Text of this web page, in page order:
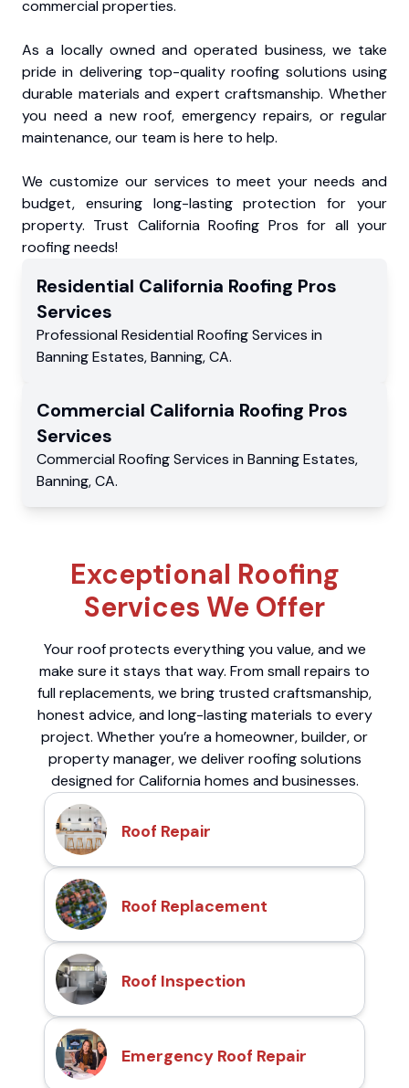
commercial properties.
As a locally owned and operated business, we take
pride in delivering top-quality roofing solutions using
durable materials and expert craftsmanship. Whether
you need a new roof, emergency repairs, or regular
maintenance, our team is here to help.
We customize our services to meet your needs and
budget, ensuring long-lasting protection for your
property. Trust California Roofing Pros for all your
roofing needs!
Residential California Roofing Pros
Services
Professional Residential Roofing Services in
Banning Estates,Banning,CA.
Commercial California Roofing Pros
Services
Commercial Roofing Services in Banning Estates,
Banning,CA.
Exceptional Roofing
Services We Offer
Your roof protects everything you value, and we
make sure it stays that way. From small repairs to
full replacements, we bring trusted craftsmanship,
honest advice, and long-lasting materials to every
project. Whether you’re a homeowner, builder, or
property manager, we deliver roofing solutions
designed for California homes and businesses.
Roof Repair
Roof Replacement
Roof Inspection
Emergency Roof Repair